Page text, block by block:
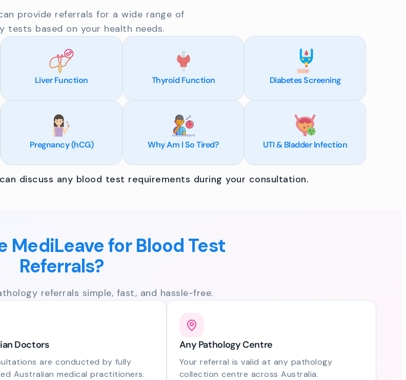
provide referrals for a wide range of
tests based on your health needs.
Liver Function Thyroid Function Diabetes Screening
Pregnancy (hCG) Why Am I So Tired? UTI & Bladder Infection
discuss any blood test requirements during your consultation.
MediLeave for Blood Test
Referrals?
referrals simple, fast, and hassle-free.
Doctors
are conducted by fully
Australian medical practitioners.
Any Pathology Centre
Your referral is valid at any pathology
collection centre across Australia.